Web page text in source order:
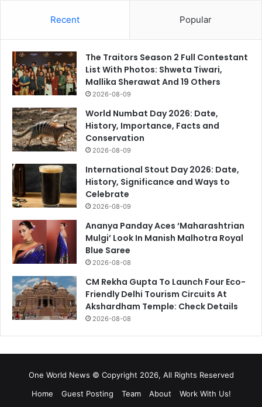
Recent Popular
The Traitors Season 2 Full Contestant
List With Photos: Shweta Tiwari,
Mallika Sherawat And 19 Others
2026-08-09
World Numbat Day 2026: Date,
History, Importance, Facts and
Conservation
2026-08-09
International Stout Day 2026: Date,
History, Significance and Ways to
Celebrate
2026-08-09
Ananya Panday Aces ‘Maharashtrian
Mulgi’ Look In Manish Malhotra Royal
Blue Saree
2026-08-08
CM Rekha Gupta To Launch Four Eco-
Friendly Delhi Tourism Circuits At
Akshardham Temple: Check Details
2026-08-08
One World News © Copyright 2026, All Rights Reserved
Home
Guest Posting Team About Work With Us!